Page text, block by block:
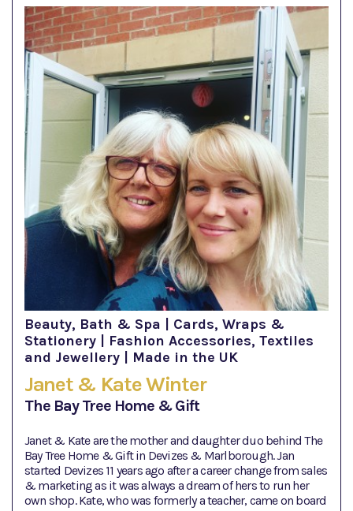
Beauty, Bath & Spa | Cards, Wraps &
Stationery | Fashion Accessories, Textiles
and Jewellery | Made in the UK
Janet & Kate Winter
The Bay Tree Home & Gift
Janet & Kate are the mother and daughter duo behind The
Bay Tree Home & Gift in Devizes & Marlborough. Jan
started Devizes 11 years ago after a career change from sales
& marketing as it was always a dream of hers to run her
own shop. Kate, who was formerly a teacher, came on board